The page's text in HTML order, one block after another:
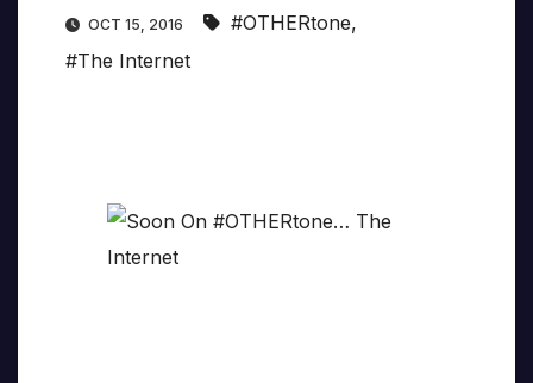
OCT 15, 2016 #OTHERtone,
#The Internet